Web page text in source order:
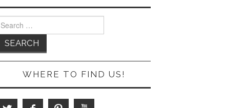
for:
WHERE TO FIND US!